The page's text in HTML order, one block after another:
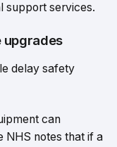
support services.
delay safety
can
NHS notes that if a